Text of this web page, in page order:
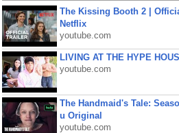
The Kissing Booth 2 |
Netflix
youtube.com
LIVING AT THE HYPE
youtube.com
The Handmaid's Tale:
u Original
youtube.com